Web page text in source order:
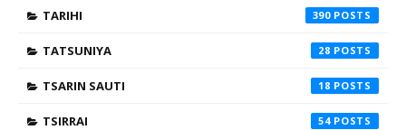
TARIHI 390
TATSUNIYA 28
TSARIN SAUTI 18
TSIRRAI 54